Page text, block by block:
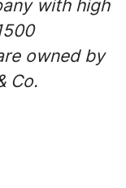
with high
owned by
Co.